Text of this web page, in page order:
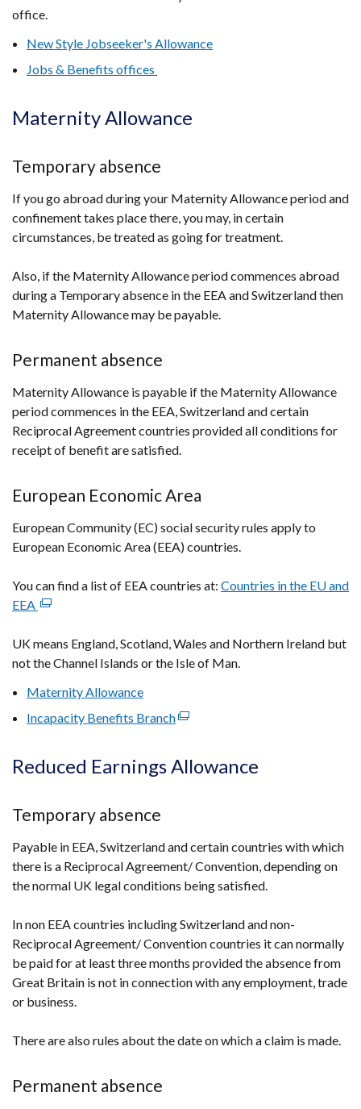
office.
New Style Jobseeker's Allowance
Jobs & Benefits offices
Maternity Allowance
Temporary absence
If you go abroad during your Maternity Allowance period and
confinement takes place there, you may, in certain
circumstances, be treated as going for treatment.
Also, if the Maternity Allowance period commences abroad
during a Temporary absence in the EEA and Switzerland then
Maternity Allowance may be payable.
Permanent absence
Maternity Allowance is payable if the Maternity Allowance
period commences in the EEA, Switzerland and certain
Reciprocal Agreement countries provided all conditions for
receipt of benefit are satisfied.
European Economic Area
European Community (EC) social security rules apply to
European Economic Area (EEA) countries.
You can find a list of EEA countries at: Countries in the EU and
EEA (external
opens
in
new
window
tab)
UK means England, Scotland, Wales and Northern Ireland but
not the Channel Islands or the Isle of Man.
Maternity Allowance
Incapacity Benefits Branch(external
opens
in
/
tab)
Reduced Earnings Allowance
Temporary absence
Payable in EEA, Switzerland and certain countries with which
there is a Reciprocal Agreement/ Convention, depending on
the normal UK legal conditions being satisfied.
In non EEA countries including Switzerland and non-
Reciprocal Agreement/ Convention countries it can normally
be paid for at least three months provided the absence from
Great Britain is not in connection with any employment, trade
or business.
There are also rules about the date on which a claim is made.
Permanent absence